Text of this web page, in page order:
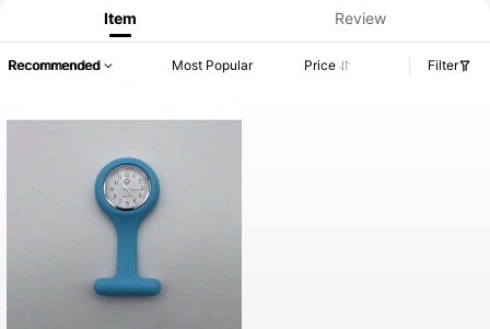
Item Review
Recommended Most Popular Price Filter